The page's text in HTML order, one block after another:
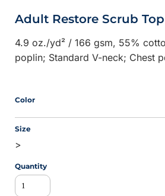
Adult Restore Scrub Top
4.9 oz./yd² / 166 gsm, 55%
poplin; Standard V-neck; Chest
Color
Size
>
Quantity